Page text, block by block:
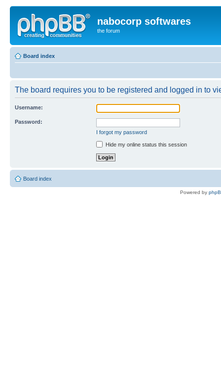
nabocorp softwares
the forum
Board index
The board requires you to be registered and logged in to
Username:
Password:
I forgot my password
Hide my online status this session
Board index
Powered by